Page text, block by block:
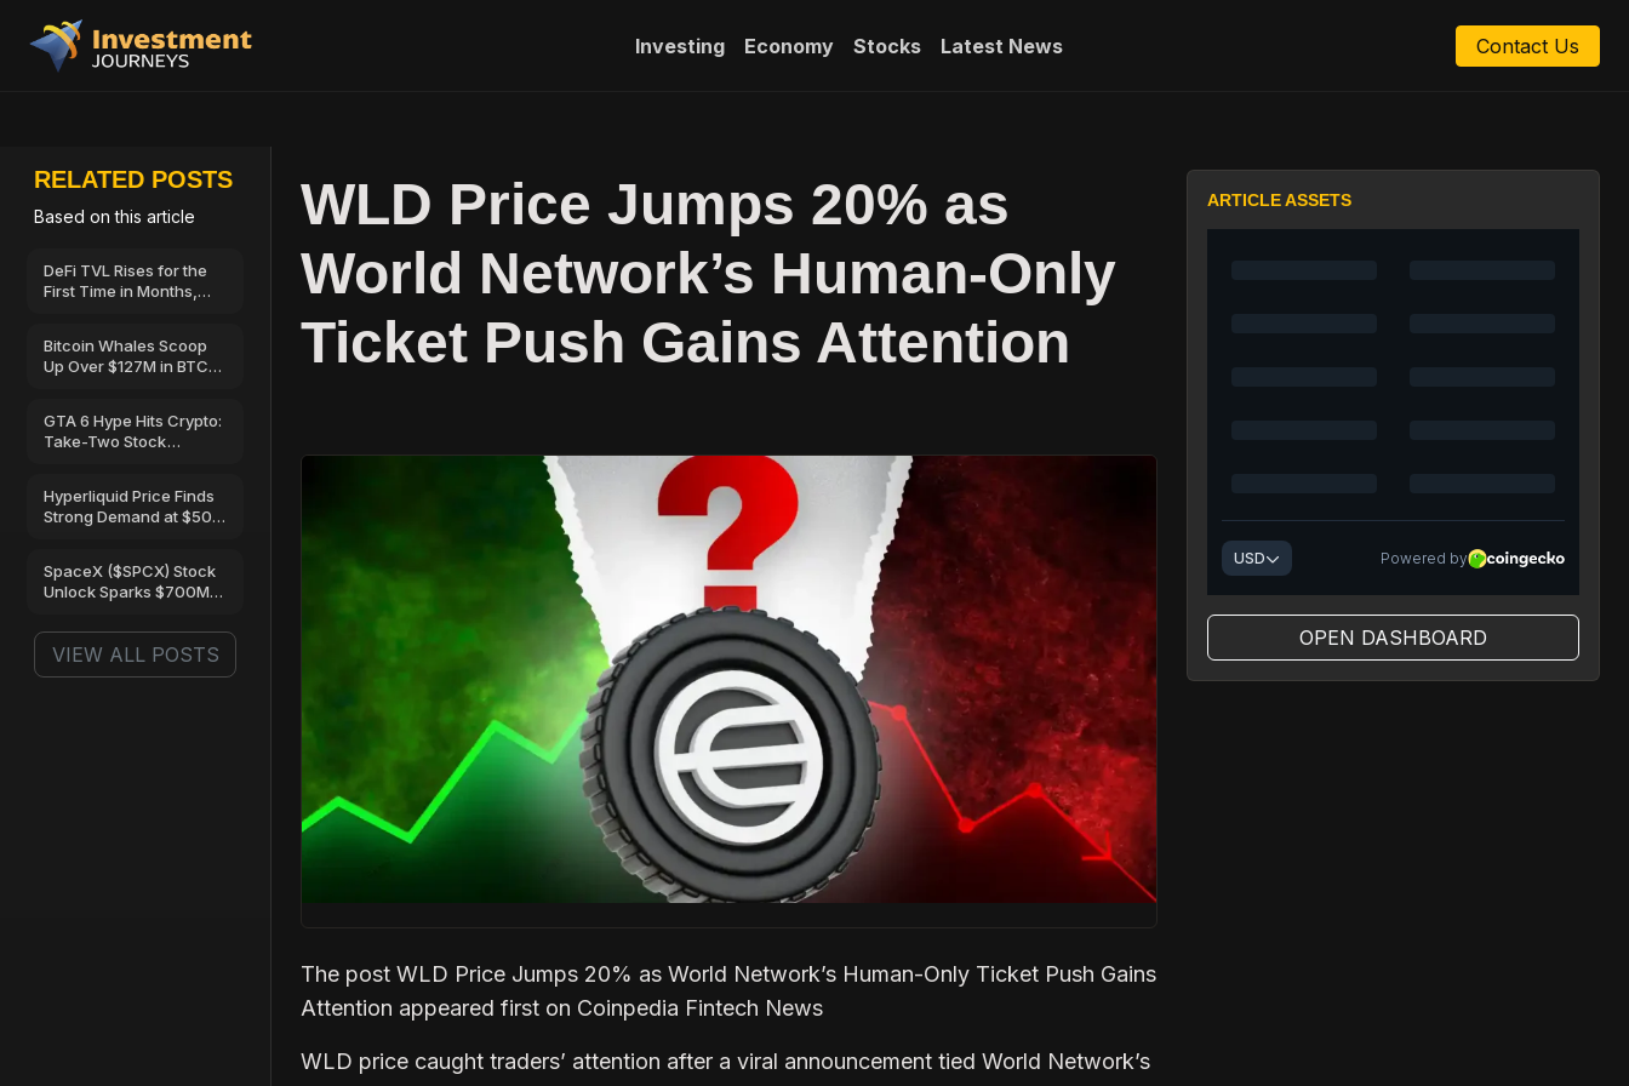
Investing Economy Stocks Latest News Contact Us
RELATED POSTS
Based on this article
DeFi TVL Rises for the
First Time in Months,
Bitcoin Whales Scoop
Up Over $127M in BTC
$67,000?
GTA 6 Hype Hits Crypto:
Take-Two Stock
Hyperliquid Price Finds
Strong Demand at $50
SpaceX ($SPCX) Stock
Unlock Sparks $700M
VIEW ALL POSTS
WLD Price Jumps 20% as
World Network’s Human-Only
Ticket Push Gains Attention
The post WLD Price Jumps 20% as World Network’s Human-Only Ticket Push Gains
Attention appeared first on Coinpedia Fintech News
WLD price caught traders’ attention after a viral announcement tied World Network’s
ARTICLE ASSETS
OPEN DASHBOARD